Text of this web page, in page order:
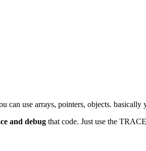
can use arrays, pointers, objects.
and debug that code. Just use the TRACE